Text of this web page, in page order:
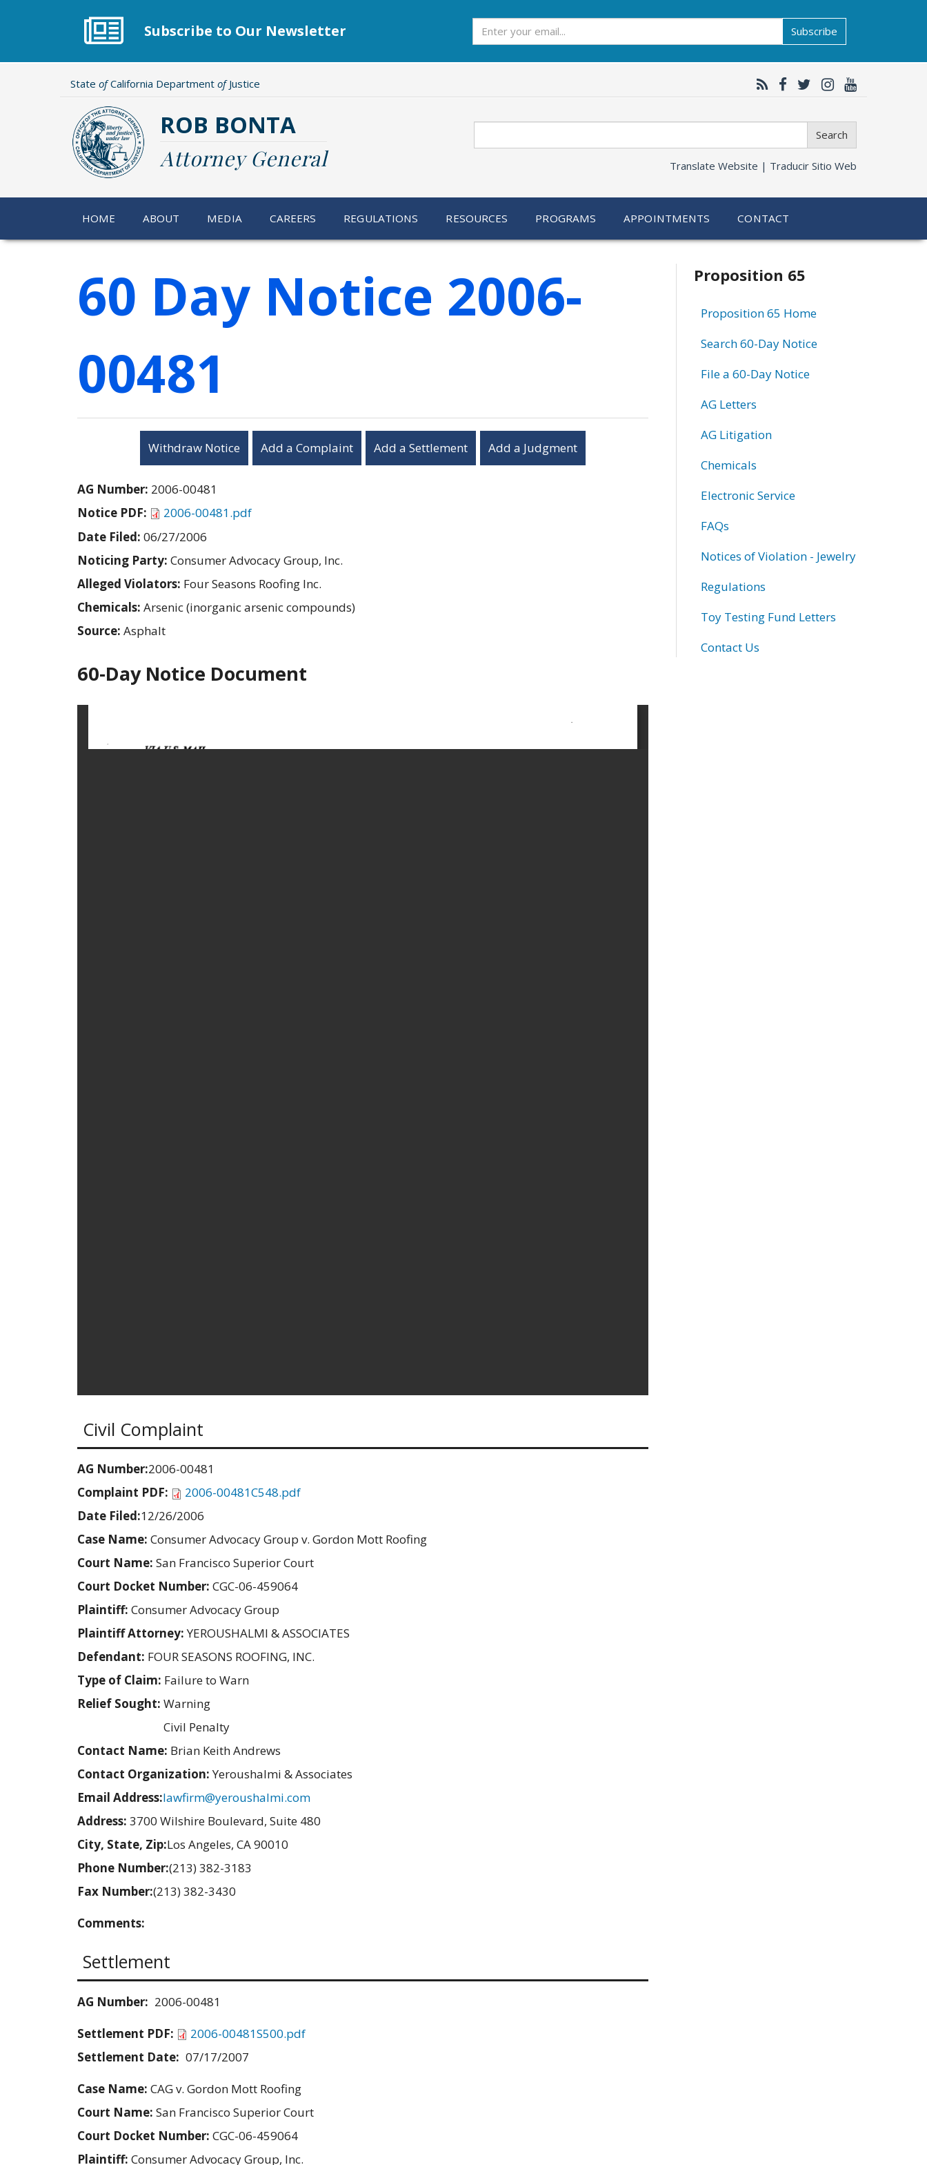
Subscribe to Our Newsletter Subscribe
State ofCalifornia Department ofJustice
ROB BONTA
Attorney General
Search
Translate Website | Traducir Sitio Web
HOME ABOUT MEDIA CAREERS REGULATIONS RESOURCES PROGRAMS APPOINTMENTS CONTACT
60 Day Notice 2006-
00481
Withdraw Notice Add a Complaint Add a Settlement Add a Judgment
AG Number: 2006-00481
Notice PDF:
2006-00481.pdf
Date Filed: 06/27/2006
Noticing Party: Consumer Advocacy Group, Inc.
Alleged Violators: Four Seasons Roofing Inc.
Chemicals: Arsenic (inorganic arsenic compounds)
Source: Asphalt
60-Day Notice Document
Civil Complaint
AG Number:2006-00481
Complaint PDF:
2006-00481C548.pdf
Date Filed:12/26/2006
Case Name: Consumer Advocacy Group v. Gordon Mott Roofing
Court Name: San Francisco Superior Court
Court Docket Number: CGC-06-459064
Plaintiff: Consumer Advocacy Group
Plaintiff Attorney:YEROUSHALMI & ASSOCIATES
Defendant: FOUR SEASONS ROOFING, INC.
Type of Claim: Failure to Warn
Relief Sought: Warning
Civil Penalty
Contact Name: Brian Keith Andrews
Contact Organization:Yeroushalmi & Associates
Email Address:lawfirm@yeroushalmi.com
Address: 3700 Wilshire Boulevard, Suite 480
City, State, Zip:Los Angeles, CA 90010
Phone Number:(213) 382-3183
Fax Number:(213) 382-3430
Comments:
Settlement
AG Number: 2006-00481
Settlement PDF:
2006-00481S500.pdf
Settlement Date: 07/17/2007
Case Name: CAG v. Gordon Mott Roofing
Court Name: San Francisco Superior Court
Court Docket Number: CGC-06-459064
Plaintiff: Consumer Advocacy Group, Inc.
Related
information
Proposition 65
Proposition 65 Home
Search 60-Day Notice
File a 60-Day Notice
AG Letters
AG Litigation
Chemicals
Electronic Service
FAQs
Notices of Violation - Jewelry
Regulations
Toy Testing Fund Letters
Contact Us